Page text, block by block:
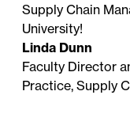
Supply Chain
University!
Linda Dunn
Faculty Director
Practice, Supply